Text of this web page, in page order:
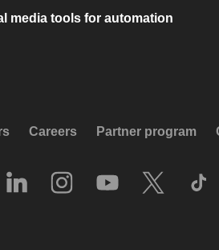
media tools for automation
Careers Partner program